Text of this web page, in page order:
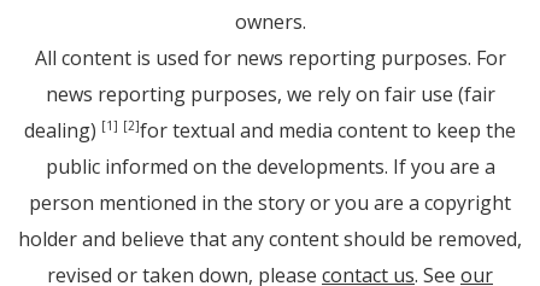
owners.
All content is used for news reporting purposes. For
news reporting purposes, we rely on fair use (fair
dealing) [1] [2]for textual and media content to keep the
public informed on the developments. If you are a
person mentioned in the story or you are a copyright
holder and believe that any content should be removed,
revised or taken down, please contact us. See our